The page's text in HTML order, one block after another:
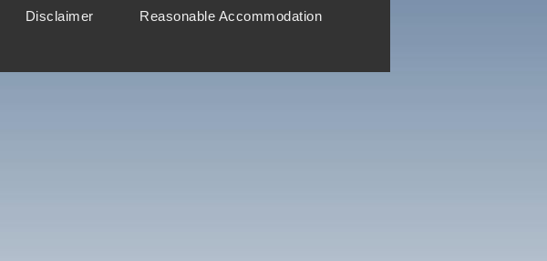
Disclaimer
Reasonable Accommodation